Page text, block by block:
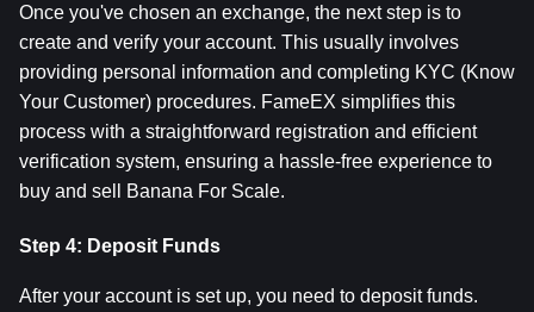
Once you've chosen an exchange, the next step is to
create and verify your account. This usually involves
providing personal information and completing KYC (Know
Your Customer) procedures. FameEX simplifies this
process with a straightforward registration and efficient
verification system, ensuring a hassle-free experience to
buy and sell Banana For Scale.
Step 4: Deposit Funds
After your account is set up, you need to deposit funds.